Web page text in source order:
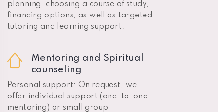
planning, choosing a course of study,
financing options, as well as targeted
tutoring and learning support.
Mentoring and Spiritual
counseling
Personal support: On request, we
offer individual support (one-to-one
mentoring) or small group